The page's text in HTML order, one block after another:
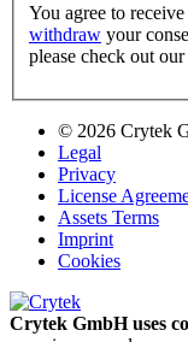
You agree to
withdraw your
please check out our
© 2026 Crytek
Legal
Privacy
License
Assets Terms
Imprint
Cookies
Crytek GmbH uses